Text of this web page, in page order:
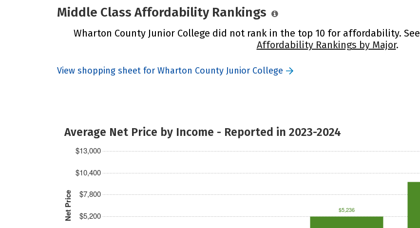
Middle Class Affordability Rankings
Wharton County Junior College did not rank in the top 10 for affordability. See
Affordability Rankings by Major.
View shopping sheet for Wharton County Junior College
Average Net Price by Income - Reported in 2023-2024
Net Price $5,200
$7,800
$10,400
$13,000
$5,236